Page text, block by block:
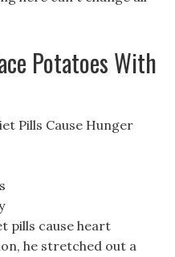
Potatoes With
Pills Cause Hunger
pills cause heart
he stretched out a